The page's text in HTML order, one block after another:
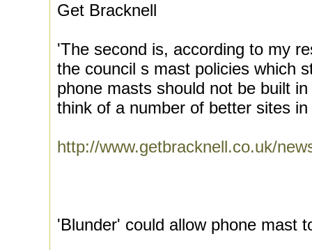
Get Bracknell
'The second is, according to my
the council s mast policies which
phone masts should not be built
think of a number of better sites
http://www.getbracknell.co.uk/
'Blunder' could allow phone mast